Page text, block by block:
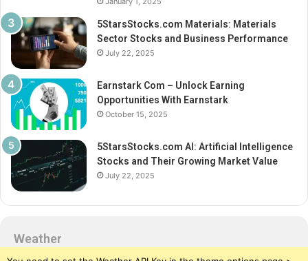
5StarsStocks.com Materials: Materials
Sector Stocks and Business Performance
July 22, 2025
Earnstark Com – Unlock Earning
Opportunities With Earnstark
October 15, 2025
5StarsStocks.com AI: Artificial Intelligence
Stocks and Their Growing Market Value
July 22, 2025
Weather